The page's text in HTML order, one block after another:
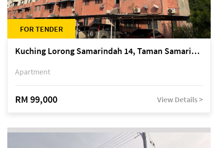
FOR TENDER
Kuching Lorong Samarindah 14, Taman Samarindah
Apartment
RM 99,000 View Details >